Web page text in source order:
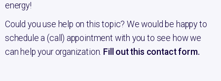
energy!
Could you use help on this topic? We would be happy to
schedule a (call) appointment with you to see how we
can help your organization. Fill out this contact form.